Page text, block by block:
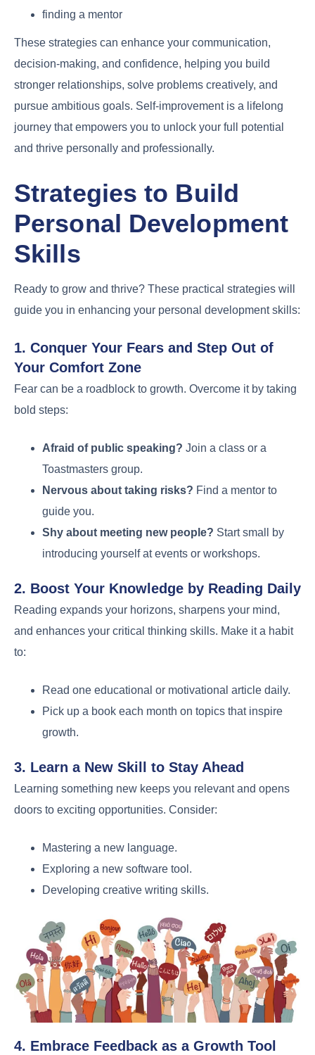
finding a mentor
These strategies can enhance your communication,
decision-making, and confidence, helping you build
stronger relationships, solve problems creatively, and
pursue ambitious goals. Self-improvement is a lifelong
journey that empowers you to unlock your full potential
and thrive personally and professionally.
Strategies to Build
Personal Development
Skills
Ready to grow and thrive? These practical strategies will
guide you in enhancing your personal development skills:
1. Conquer Your Fears and Step Out of
Your Comfort Zone
Fear can be a roadblock to growth. Overcome it by taking
bold steps:
Afraid of public speaking? Join a class or a
Toastmasters group.
Nervous about taking risks? Find a mentor to
guide you.
Shy about meeting new people? Start small by
introducing yourself at events or workshops.
2. Boost Your Knowledge by Reading Daily
Reading expands your horizons, sharpens your mind,
and enhances your critical thinking skills. Make it a habit
to:
Read one educational or motivational article daily.
Pick up a book each month on topics that inspire
growth.
3. Learn a New Skill to Stay Ahead
Learning something new keeps you relevant and opens
doors to exciting opportunities. Consider:
Mastering a new language.
Exploring a new software tool.
Developing creative writing skills.
4. Embrace Feedback as a Growth Tool